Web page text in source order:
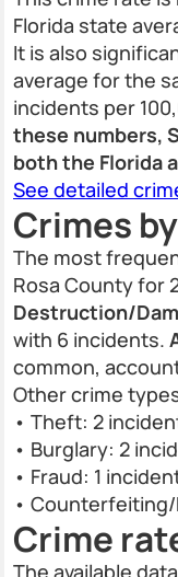
Florida state
It is also
average for the
incidents per
these numbers,
both the Florida
See detailed
Crimes
The most
Rosa County for
Destruction/
with 6 incidents.
common,
Other crime
• Theft: 2
• Burglary: 2
• Fraud: 1
•
Crime
The available